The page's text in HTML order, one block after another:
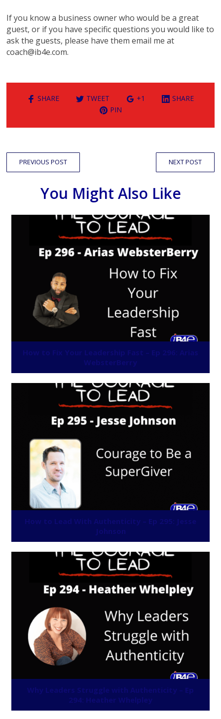
If you know a business owner who would be a great
guest, or if you have specific questions you would like to
ask the guests, please have them email me at
coach@ib4e.com.
SHARE TWEET +1
SHARE
PIN
PREVIOUS POST NEXT POST
You Might Also Like
How to Fix Your Leadership Fast – Ep 296: Arias
WebsterBerry
How to Lead With Authenticity – Ep 295: Jesse
Johnson
Why Leaders Struggle with Authenticity – Ep
294: Heather Whelpley